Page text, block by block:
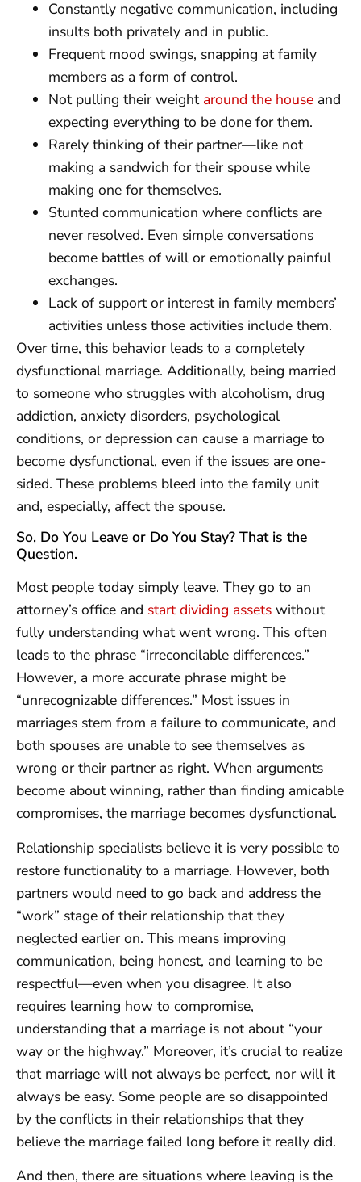
Constantly negative communication, including
insults both privately and in public.
Frequent mood swings, snapping at family
members as a form of control.
Not pulling their weight around the house and
expecting everything to be done for them.
Rarely thinking of their partner—like not
making a sandwich for their spouse while
making one for themselves.
Stunted communication where conflicts are
never resolved. Even simple conversations
become battles of will or emotionally painful
exchanges.
Lack of support or interest in family members’
activities unless those activities include them.
Over time, this behavior leads to a completely
dysfunctional marriage. Additionally, being married
to someone who struggles with alcoholism, drug
addiction, anxiety disorders, psychological
conditions, or depression can cause a marriage to
become dysfunctional, even if the issues are one-
sided. These problems bleed into the family unit
and, especially, affect the spouse.
So, Do You Leave or Do You Stay? That is the
Question.
Most people today simply leave. They go to an
attorney’s office and start dividing assets without
fully understanding what went wrong. This often
leads to the phrase “irreconcilable differences.”
However, a more accurate phrase might be
“unrecognizable differences.” Most issues in
marriages stem from a failure to communicate, and
both spouses are unable to see themselves as
wrong or their partner as right. When arguments
become about winning, rather than finding amicable
compromises, the marriage becomes dysfunctional.
Relationship specialists believe it is very possible to
restore functionality to a marriage. However, both
partners would need to go back and address the
“work” stage of their relationship that they
neglected earlier on. This means improving
communication, being honest, and learning to be
respectful—even when you disagree. It also
requires learning how to compromise,
understanding that a marriage is not about “your
way or the highway.” Moreover, it’s crucial to realize
that marriage will not always be perfect, nor will it
always be easy. Some people are so disappointed
by the conflicts in their relationships that they
believe the marriage failed long before it really did.
And then, there are situations where leaving is the